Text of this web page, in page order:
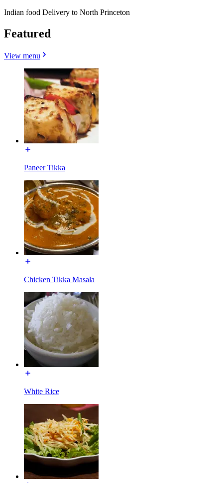
Indian food Delivery to North Princeton
Featured
View menu
Paneer Tikka
Chicken Tikka Masala
White Rice